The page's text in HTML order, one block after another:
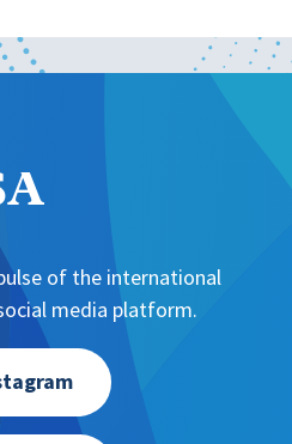
of the international
media platform.